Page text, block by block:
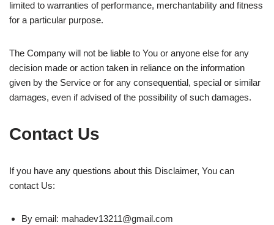
limited to warranties of performance, merchantability and fitness
for a particular purpose.
The Company will not be liable to You or anyone else for any
decision made or action taken in reliance on the information
given by the Service or for any consequential, special or similar
damages, even if advised of the possibility of such damages.
Contact Us
If you have any questions about this Disclaimer, You can
contact Us:
By email: mahadev13211@gmail.com